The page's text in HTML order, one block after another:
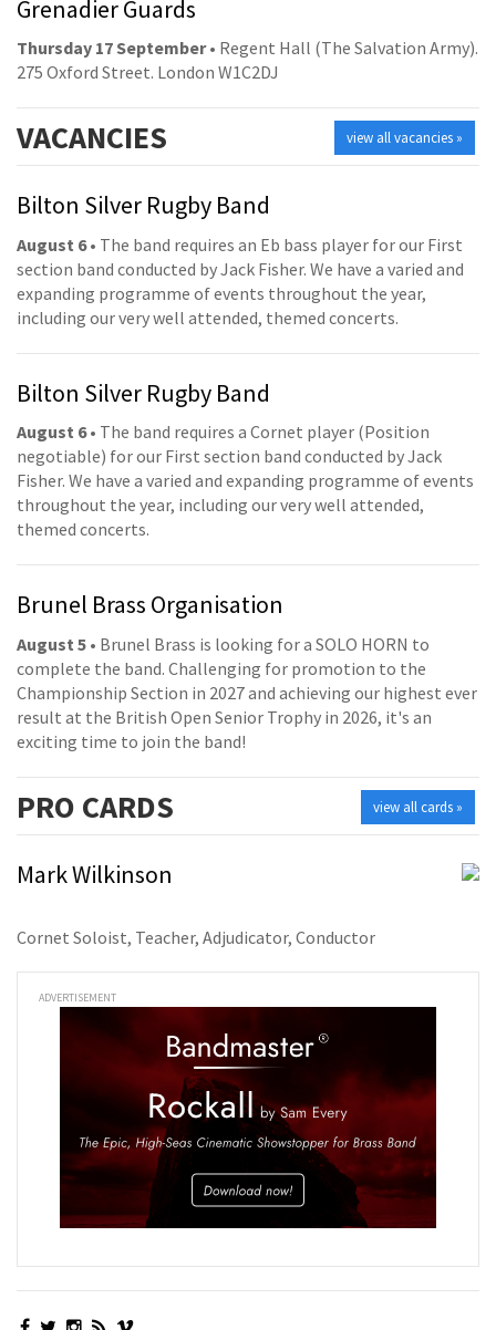
Grenadier Guards
Thursday 17 September• Regent Hall (The Salvation Army).
275 Oxford Street. London W1C2DJ
view all vacancies »
VACANCIES
Bilton Silver Rugby Band
August 6• The band requires an Eb bass player for our First
section band conducted by Jack Fisher. We have a varied and
expanding programme of events throughout the year,
including our very well attended, themed concerts.
Bilton Silver Rugby Band
August 6• The band requires a Cornet player (Position
negotiable) for our First section band conducted by Jack
Fisher. We have a varied and expanding programme of events
throughout the year, including our very well attended,
themed concerts.
Brunel Brass Organisation
August 5 • Brunel Brass is looking for a SOLO HORN to
complete the band. Challenging for promotion to the
Championship Section in 2027 and achieving our highest ever
result at the British Open Senior Trophy in 2026, it's an
exciting time to join the band!
view all cards »
PRO CARDS
Mark Wilkinson
Cornet Soloist, Teacher, Adjudicator, Conductor
ADVERTISEMENT